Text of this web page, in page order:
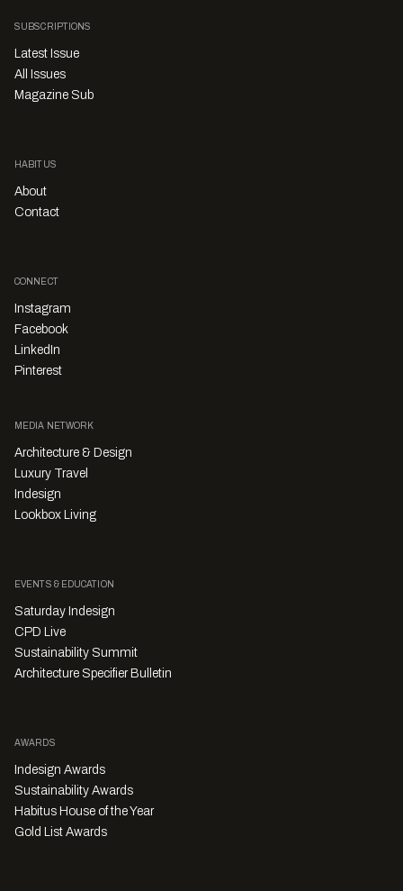
SUBSCRIPTIONS
Latest Issue
All Issues
Magazine Sub
HABITUS
About
Contact
CONNECT
Instagram
Facebook
LinkedIn
Pinterest
MEDIA NETWORK
Architecture & Design
Luxury Travel
Indesign
Lookbox Living
EVENTS & EDUCATION
Saturday Indesign
CPD Live
Sustainability Summit
Architecture Specifier Bulletin
AWARDS
Indesign Awards
Sustainability Awards
Habitus House of the Year
Gold List Awards